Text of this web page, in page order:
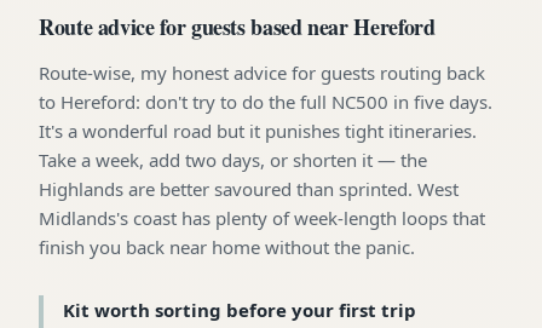
Route advice for guests based near Hereford
Route-wise, my honest advice for guests routing back
to Hereford: don't try to do the full NC500 in five days.
It's a wonderful road but it punishes tight itineraries.
Take a week, add two days, or shorten it — the
Highlands are better savoured than sprinted. West
Midlands's coast has plenty of week-length loops that
finish you back near home without the panic.
Kit worth sorting before your first trip